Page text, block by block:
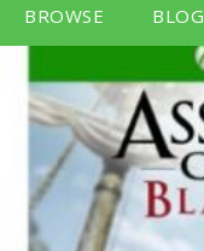
BROWSE BLOG